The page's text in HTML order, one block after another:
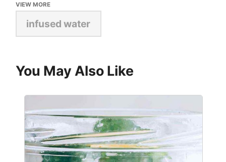
VIEW MORE
infused water
You May Also Like